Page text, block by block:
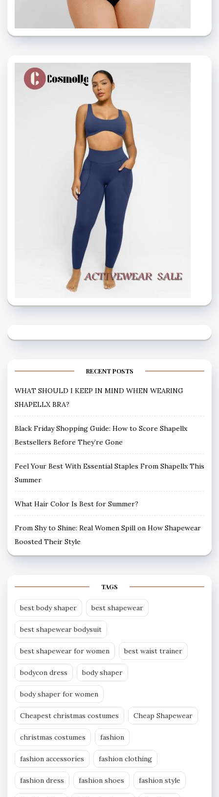
RECENT POSTS
WHAT SHOULD I KEEP IN MIND WHEN WEARING
SHAPELLX BRA?
Black Friday Shopping Guide: How to Score Shapellx
Bestsellers Before They’re Gone
Feel Your Best With Essential Staples From Shapellx This
Summer
What Hair Color Is Best for Summer?
From Shy to Shine: Real Women Spill on How Shapewear
Boosted Their Style
TAGS
best body shaper best shapewear
best shapewear bodysuit
best shapewear for women best waist trainer
bodycon dress body shaper
body shaper for women
Cheapest christmas costumes Cheap Shapewear
christmas costumes fashion
fashion accessories fashion clothing
fashion dress fashion shoes fashion style